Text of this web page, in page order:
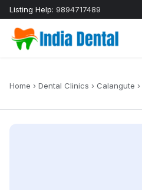
Listing Help: 9894717489
Home › Dental Clinics › Calangute ›